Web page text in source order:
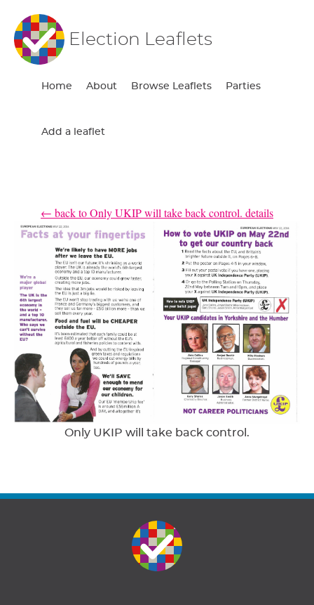
Election Leaflets
Home About Browse Leaflets Parties
Add a leaflet
← back to Only UKIP will take back control. details
Only UKIP will take back control.